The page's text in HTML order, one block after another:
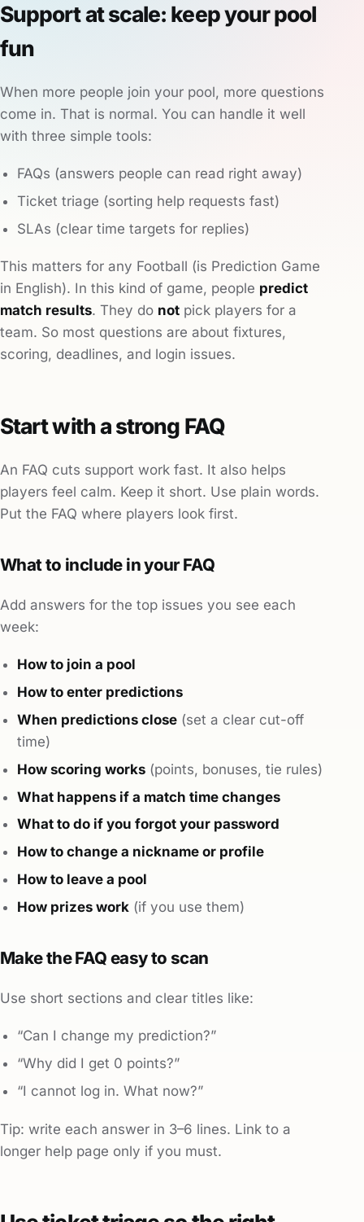
Support at scale: keep your pool
fun
When more people join your pool, more questions
come in. That is normal. You can handle it well
with three simple tools:
FAQs (answers people can read right away)
Ticket triage (sorting help requests fast)
SLAs (clear time targets for replies)
This matters for any Football (is Prediction Game
in English). In this kind of game, people predict
match results. They do not pick players for a
team. So most questions are about fixtures,
scoring, deadlines, and login issues.
Start with a strong FAQ
An FAQ cuts support work fast. It also helps
players feel calm. Keep it short. Use plain words.
Put the FAQ where players look first.
What to include in your FAQ
Add answers for the top issues you see each
week:
How to join a pool
How to enter predictions
When predictions close (set a clear cut-off
time)
How scoring works (points, bonuses, tie rules)
What happens if a match time changes
What to do if you forgot your password
How to change a nickname or profile
How to leave a pool
How prizes work (if you use them)
Make the FAQ easy to scan
Use short sections and clear titles like:
“Can I change my prediction?”
“Why did I get 0 points?”
“I cannot log in. What now?”
Tip: write each answer in 3–6 lines. Link to a
longer help page only if you must.